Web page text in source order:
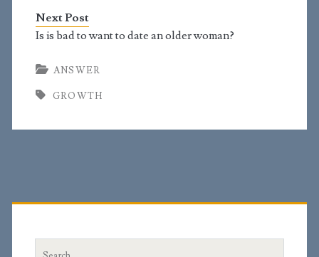
Next Post
Is is bad to want to date an older woman?
ANSWER
GROWTH
Primary
Sidebar
Search